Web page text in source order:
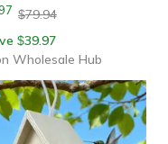
$79.94
$39.97
Wholesale Hub